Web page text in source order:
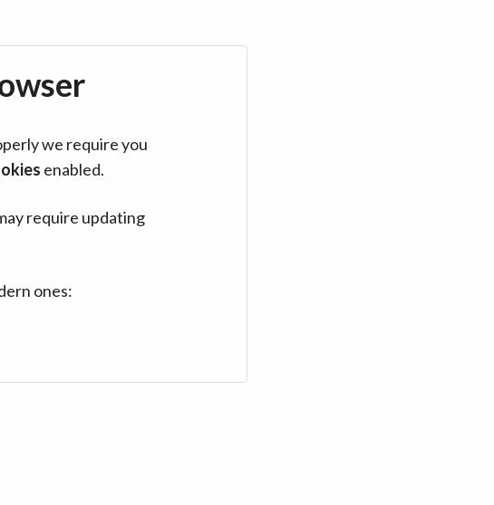
we require you
enabled.
require updating
ones: